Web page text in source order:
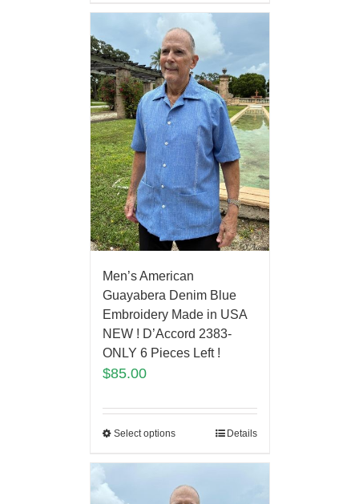
Men’s American
Guayabera Denim Blue
Embroidery Made in USA
NEW ! D’Accord 2383-
ONLY 6 Pieces Left !
$85.00
Select options Details